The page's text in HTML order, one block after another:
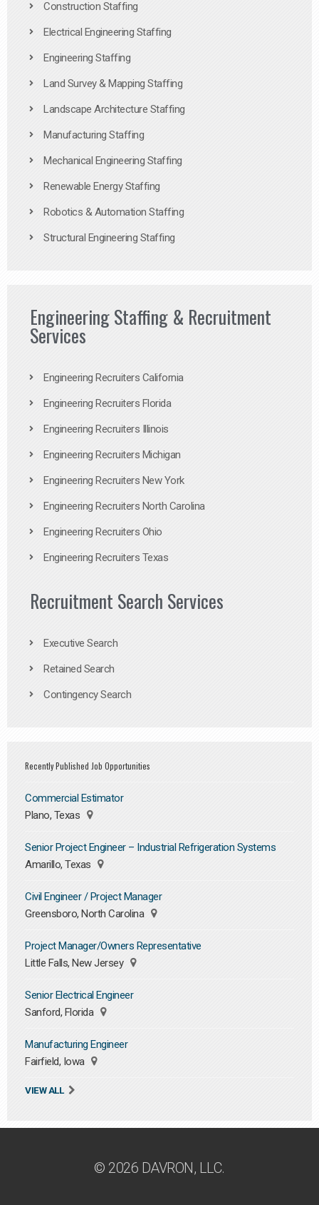
Construction Staffing
Electrical Engineering Staffing
Engineering Staffing
Land Survey & Mapping Staffing
Landscape Architecture Staffing
Manufacturing Staffing
Mechanical Engineering Staffing
Renewable Energy Staffing
Robotics & Automation Staffing
Structural Engineering Staffing
Engineering Staffing & Recruitment
Services
Engineering Recruiters California
Engineering Recruiters Florida
Engineering Recruiters Illinois
Engineering Recruiters Michigan
Engineering Recruiters New York
Engineering Recruiters North Carolina
Engineering Recruiters Ohio
Engineering Recruiters Texas
Recruitment Search Services
Executive Search
Retained Search
Contingency Search
Recently Published Job Opportunities
Commercial Estimator
Plano, Texas
Senior Project Engineer – Industrial Refrigeration Systems
Amarillo, Texas
Civil Engineer / Project Manager
Greensboro, North Carolina
Project Manager/Owners Representative
Little Falls, New Jersey
Senior Electrical Engineer
Sanford, Florida
Manufacturing Engineer
Fairfield, Iowa
VIEW ALL
© 2026 DAVRON, LLC.